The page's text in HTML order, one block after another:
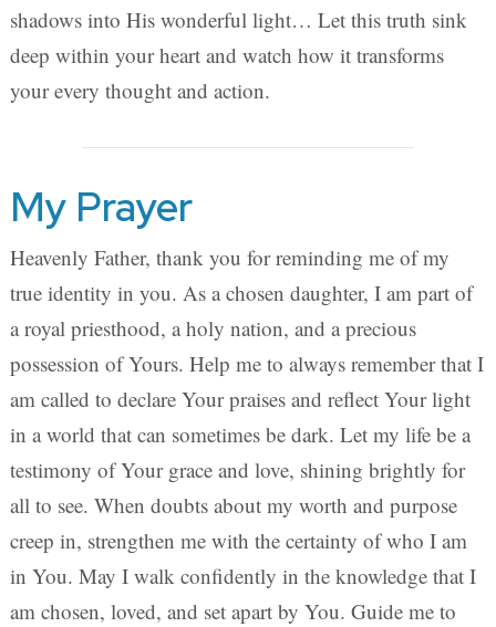
shadows into His wonderful light… Let this truth sink
deep within your heart and watch how it transforms
your every thought and action.
My Prayer
Heavenly Father, thank you for reminding me of my
true identity in you. As a chosen daughter, I am part of
a royal priesthood, a holy nation, and a precious
possession of Yours. Help me to always remember that I
am called to declare Your praises and reflect Your light
in a world that can sometimes be dark. Let my life be a
testimony of Your grace and love, shining brightly for
all to see. When doubts about my worth and purpose
creep in, strengthen me with the certainty of who I am
in You. May I walk confidently in the knowledge that I
am chosen, loved, and set apart by You. Guide me to